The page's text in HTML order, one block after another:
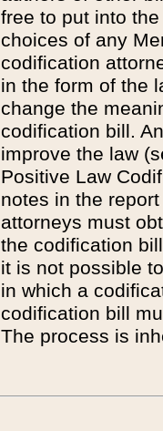
free to put into
choices of any
codification
in the form of the
change the
codification bill.
improve the law
Positive Law
notes in the
attorneys must
the codification
it is not possible
in which a
codification bill
The process is